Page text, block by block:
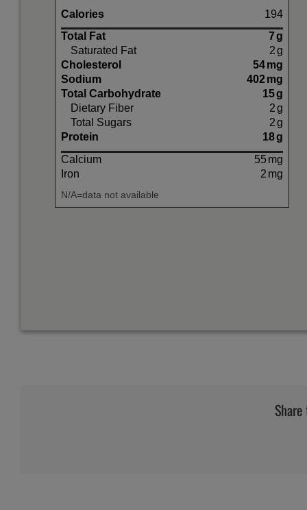
Calories
194
Total Fat
7g
Saturated Fat
2g
Cholesterol
54mg
Sodium
402mg
Total Carbohydrate
15g
Dietary Fiber
2g
Total Sugars
2g
Protein
18g
Calcium
55 mg
Iron
2 mg
N/A=data not available